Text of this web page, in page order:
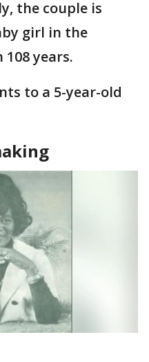
the couple is
girl in the
years.
to a 5-year-old